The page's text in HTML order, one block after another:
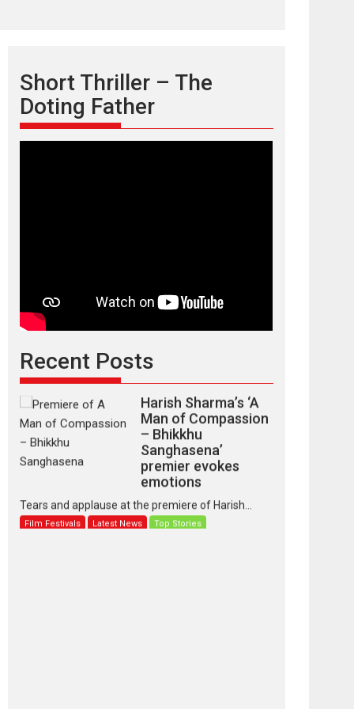
Short Thriller – The
Doting Father
Recent Posts
TPS MUSIC Unveils a Cinematic Slate of Back-to-
Back...
Harish Sharma’s ‘A
Man of Compassion
– Bhikkhu
Sanghasena’
premier evokes
emotions
Tears and applause at the premiere of Harish...
Film Festivals Latest News Top Stories